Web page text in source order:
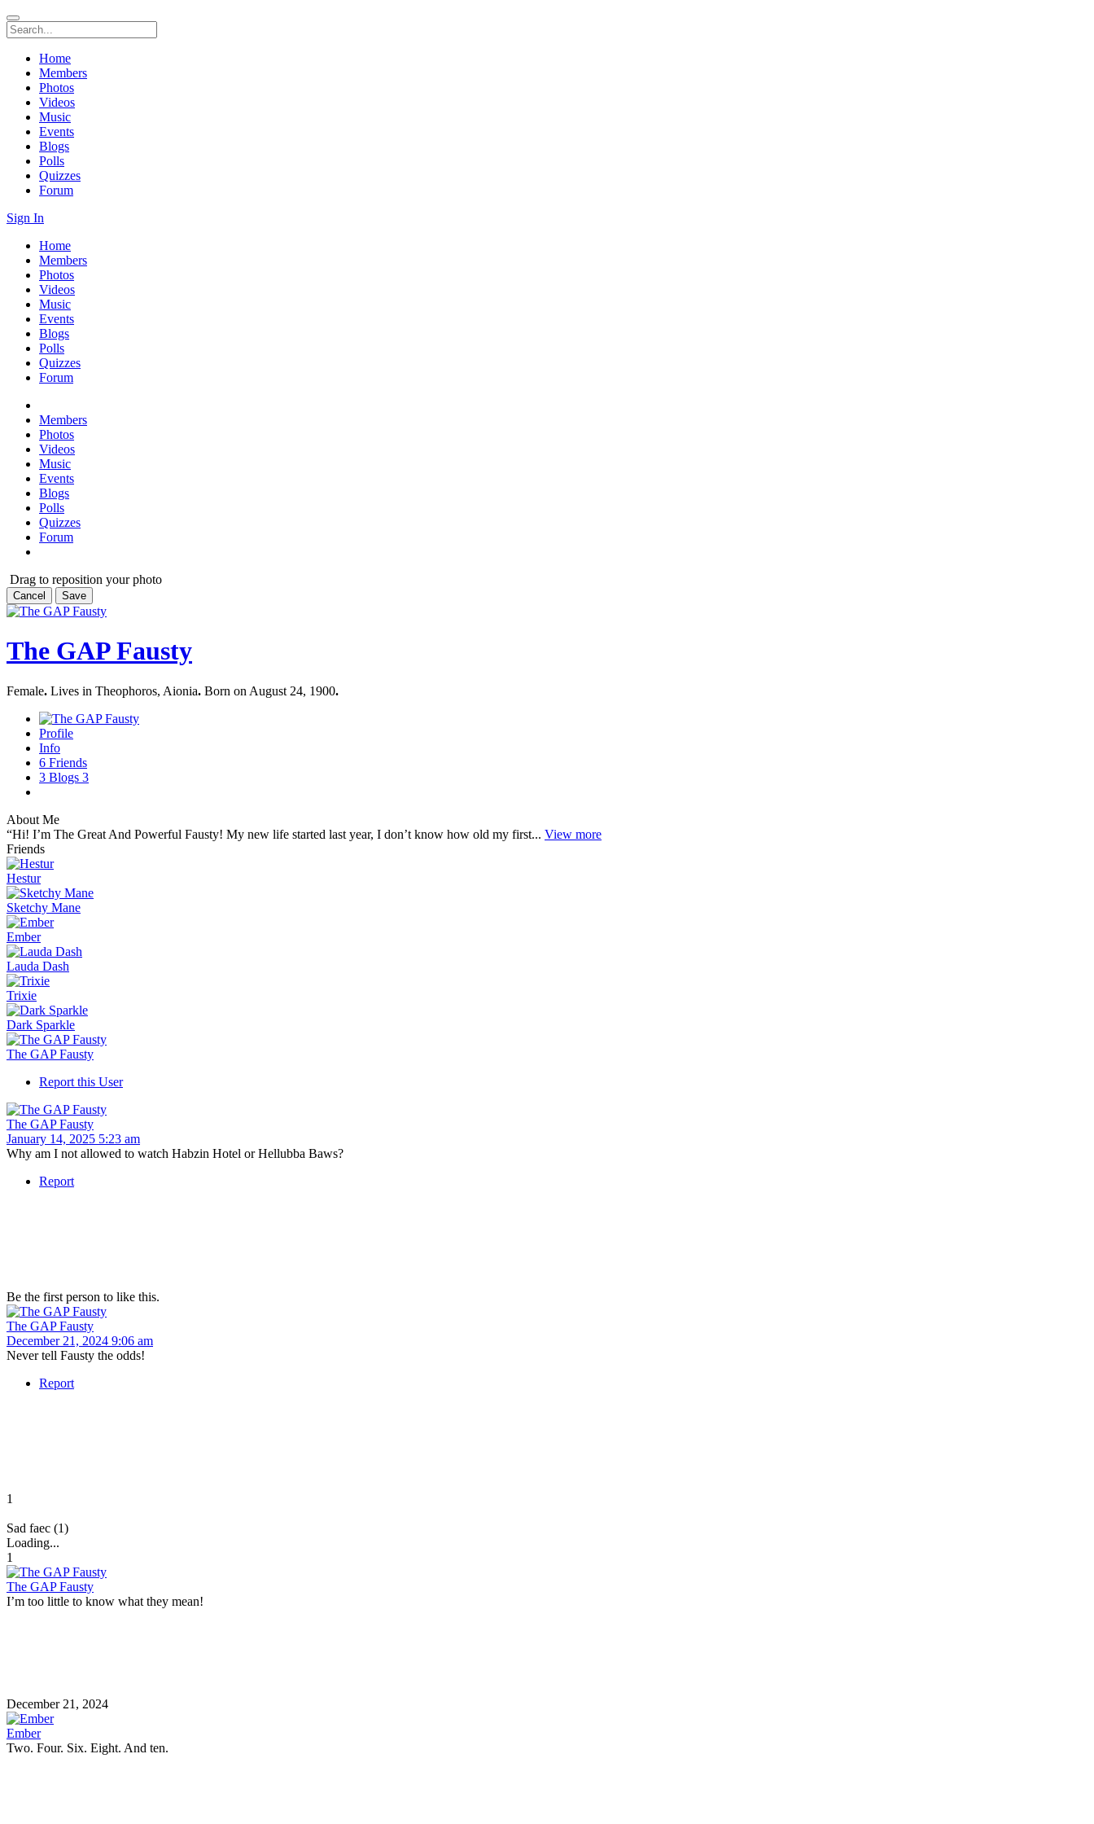
Home
Members
Photos
Videos
Music
Events
Blogs
Polls
Quizzes
Forum
Sign In
Home
Members
Photos
Videos
Music
Events
Blogs
Polls
Quizzes
Forum
Members
Photos
Videos
Music
Events
Blogs
Polls
Quizzes
Forum
Drag to reposition your photo
Cancel Save
The GAP Fausty
Female. Lives in Theophoros, Aionia. Born on August 24, 1900.
Profile
Info
6 Friends
3 Blogs 3
About Me
“Hi! I’m The Great And Powerful Fausty! My new life started last year, I don’t know how old my first... View more
Friends
Hestur
Sketchy Mane
Ember
Lauda Dash
Trixie
Dark Sparkle
The GAP Fausty
Report this User
The GAP Fausty
January 14, 2025 5:23 am
Why am I not allowed to watch Habzin Hotel or Hellubba Baws?
Report
Be the first person to like this.
The GAP Fausty
December 21, 2024 9:06 am
Never tell Fausty the odds!
Report
1
Sad faec (1)
Loading...
1
The GAP Fausty
I’m too little to know what they mean!
December 21, 2024
Ember
Two. Four. Six. Eight. And ten.